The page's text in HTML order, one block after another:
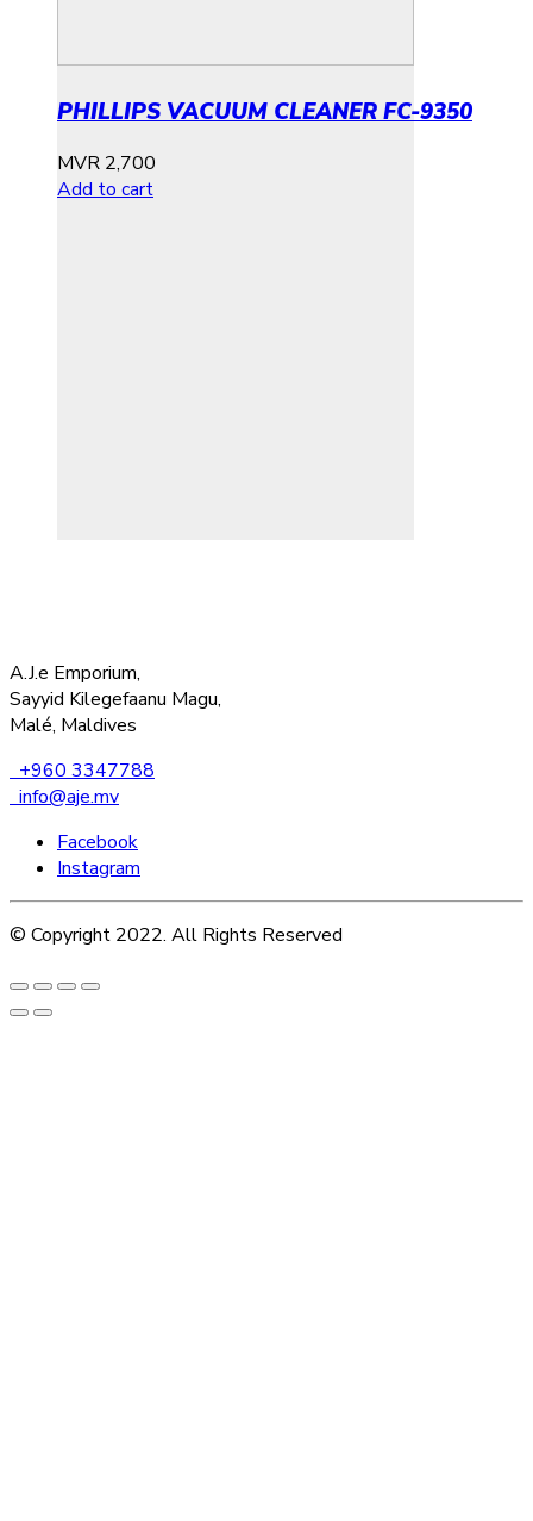
PHILLIPS VACUUM CLEANER FC-9350
MVR 2,700
Add to cart
A.J.e Emporium,
Sayyid Kilegefaanu Magu,
Malé, Maldives
+960 3347788
info@aje.mv
Facebook
Instagram
© Copyright 2022. All Rights Reserved